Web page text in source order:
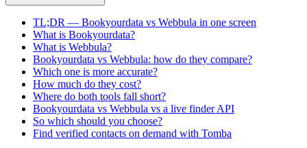
TL;DR — Bookyourdata vs Webbula in one screen
What is Bookyourdata?
What is Webbula?
Bookyourdata vs Webbula: how do they compare?
Which one is more accurate?
How much do they cost?
Where do both tools fall short?
Bookyourdata vs Webbula vs a live finder API
So which should you choose?
Find verified contacts on demand with Tomba